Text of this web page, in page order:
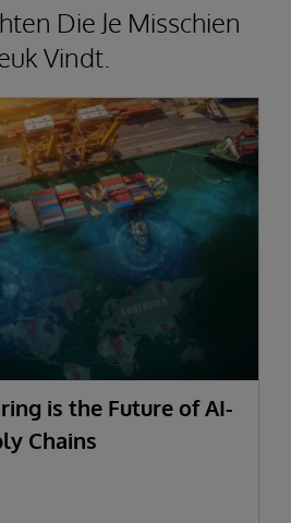
Die Je Misschien
Vindt.
is the Future of AI-
Chains